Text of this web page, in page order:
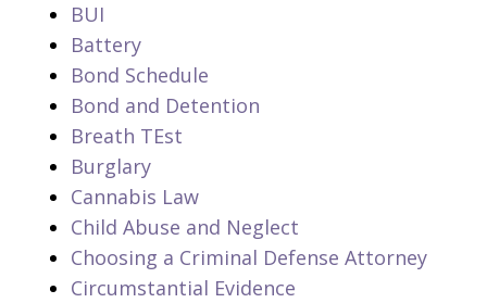
BUI
Battery
Bond Schedule
Bond and Detention
Breath TEst
Burglary
Cannabis Law
Child Abuse and Neglect
Choosing a Criminal Defense Attorney
Circumstantial Evidence